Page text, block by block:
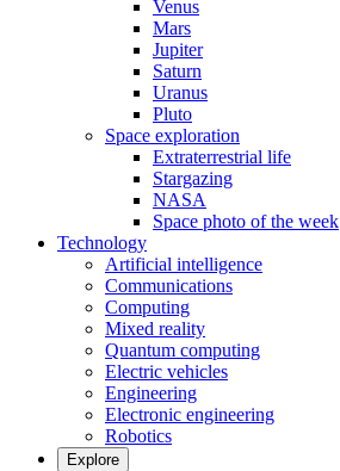
Venus
Mars
Jupiter
Saturn
Uranus
Pluto
Space exploration
Extraterrestrial life
Stargazing
NASA
Space photo of the week
Technology
Artificial intelligence
Communications
Computing
Mixed reality
Quantum computing
Electric vehicles
Engineering
Electronic engineering
Robotics
Explore